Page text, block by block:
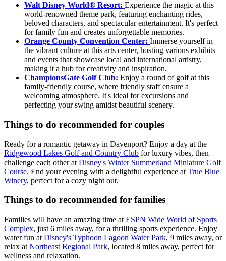
Walt Disney World® Resort: Experience the magic at this
world-renowned theme park, featuring enchanting rides,
beloved characters, and spectacular entertainment. It's perfect
for family fun and creates unforgettable memories.
Orange County Convention Center: Immerse yourself in
the vibrant culture at this arts center, hosting various exhibits
and events that showcase local and international artistry,
making it a hub for creativity and inspiration.
ChampionsGate Golf Club: Enjoy a round of golf at this
family-friendly course, where friendly staff ensure a
welcoming atmosphere. It's ideal for excursions and
perfecting your swing amidst beautiful scenery.
Things to do recommended for couples
Ready for a romantic getaway in Davenport? Enjoy a day at the
Ridgewood Lakes Golf and Country Club for luxury vibes, then
challenge each other at Disney's Winter Summerland Miniature Golf
Course. End your evening with a delightful experience at True Blue
Winery, perfect for a cozy night out.
Things to do recommended for families
Families will have an amazing time at ESPN Wide World of Sports
Complex, just 6 miles away, for a thrilling sports experience. Enjoy
water fun at Disney's Typhoon Lagoon Water Park, 9 miles away, or
relax at Northeast Regional Park, located 8 miles away, perfect for
wellness and relaxation.